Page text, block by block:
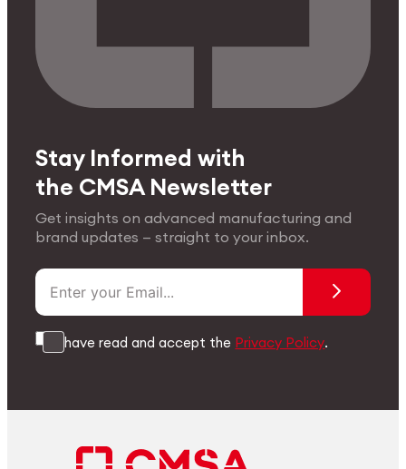
Stay Informed with
the CMSA Newsletter
Get insights on advanced manufacturing and
brand updates — straight to your inbox.
I have read and accept the Privacy Policy.